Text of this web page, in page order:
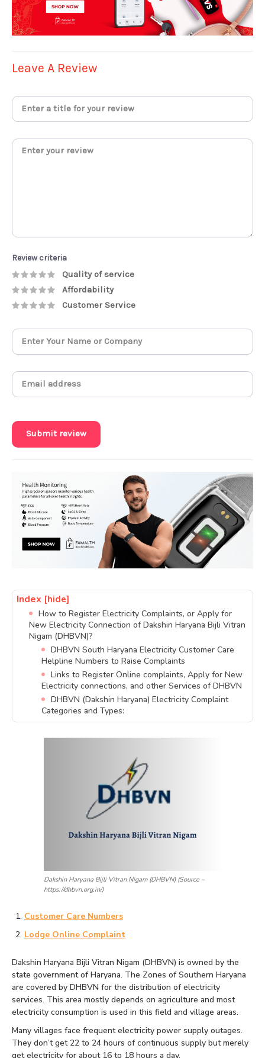
Leave A Review
Review criteria
Quality of service
Affordability
Customer Service
Submit review
Index [hide]
How to Register Electricity Complaints, or Apply for
New Electricity Connection of Dakshin Haryana Bijli Vitran
Nigam (DHBVN)?
DHBVN South Haryana Electricity Customer Care
Helpline Numbers to Raise Complaints
Links to Register Online complaints, Apply for New
Electricity connections, and other Services of DHBVN
DHBVN (Dakshin Haryana) Electricity Complaint
Categories and Types:
Dakshin Haryana Bijli Vitran Nigam (DHBVN) (Source –
https://dhbvn.org.in/)
Customer Care Numbers
Lodge Online Complaint
Dakshin Haryana Bijli Vitran Nigam (DHBVN) is owned by the
state government of Haryana. The Zones of Southern Haryana
are covered by DHBVN for the distribution of electricity
services. This area mostly depends on agriculture and most
electricity consumption is used in this field and village areas.
Many villages face frequent electricity power supply outages.
They don’t get 22 to 24 hours of continuous supply but merely
get electricity for about 16 to 18 hours a day.